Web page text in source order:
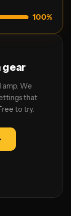
100%
gear
amp. We
that
to try.